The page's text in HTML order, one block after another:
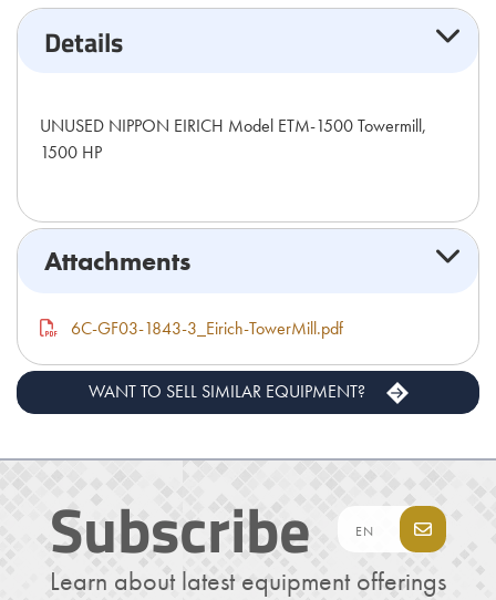
Details
UNUSED NIPPON EIRICH Model ETM-1500 Towermill,
1500 HP
Attachments
6C-GF03-1843-3_Eirich-TowerMill.pdf
WANT TO SELL SIMILAR EQUIPMENT?
Subscribe
Learn about latest equipment offerings